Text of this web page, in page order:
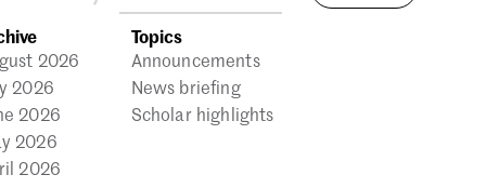
2026
2026
2026
2026
2026
Topics
Announcements
News briefing
Scholar highlights